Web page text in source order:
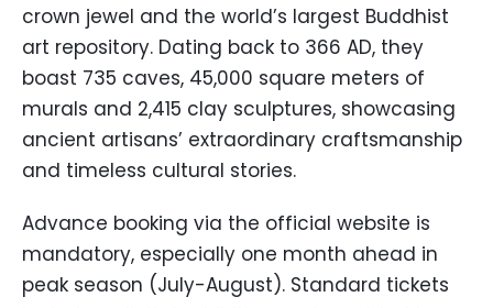
crown jewel and the world’s largest Buddhist
art repository. Dating back to 366 AD, they
boast 735 caves, 45,000 square meters of
murals and 2,415 clay sculptures, showcasing
ancient artisans’ extraordinary craftsmanship
and timeless cultural stories.
Advance booking via the official website is
mandatory, especially one month ahead in
peak season (July-August). Standard tickets